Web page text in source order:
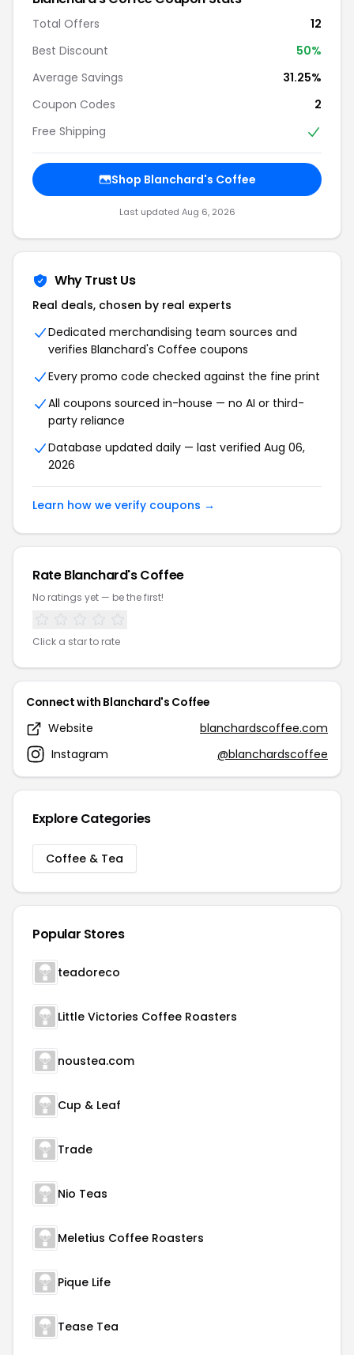
Total Offers
12
Best Discount
50%
Average Savings
31.25%
Coupon Codes
2
Free Shipping
Shop Blanchard's Coffee
Last updated Aug 6, 2026
Why Trust Us
Real deals, chosen by real experts
Dedicated merchandising team sources and
verifies Blanchard's Coffee coupons
Every promo code checked against the fine print
All coupons sourced in-house — no AI or third-
party reliance
Database updated daily — last verified Aug 06,
2026
Learn how we verify coupons →
Rate Blanchard's Coffee
No ratings yet — be the first!
Click a star to rate
Connect with Blanchard's Coffee
Website
blanchardscoffee.com
Instagram
@blanchardscoffee
Explore Categories
Coffee & Tea
Popular Stores
teadoreco
Little Victories Coffee Roasters
noustea.com
Cup & Leaf
Trade
Nio Teas
Meletius Coffee Roasters
Pique Life
Tease Tea